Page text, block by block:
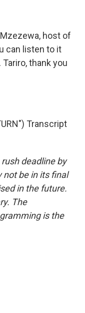
Mzezewa, host of
can listen to it
thank you
Transcript
deadline by
not be in its final
in the future.
The
is the